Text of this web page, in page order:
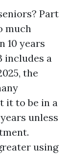
Part
much
10 years
includes a
the
it to be in a
unless
using